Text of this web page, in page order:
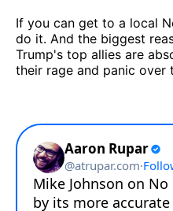
If you can get to a local
do it. And the biggest
Trump's top allies are
their rage and panic over